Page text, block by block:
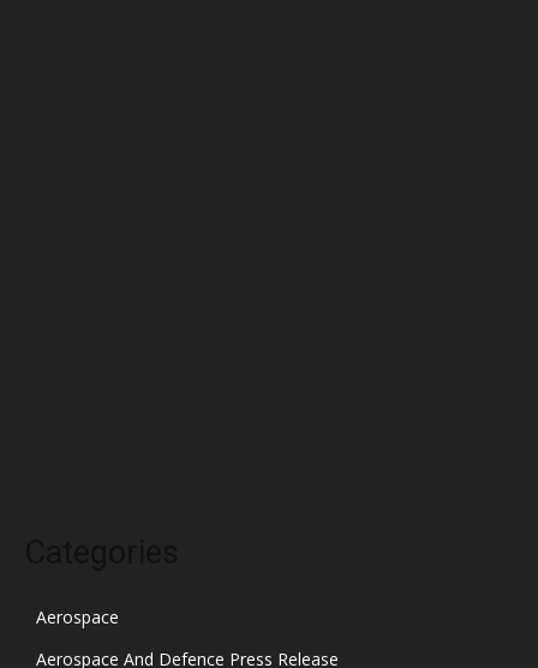
Aerospace
Aerospace And Defence Press Release